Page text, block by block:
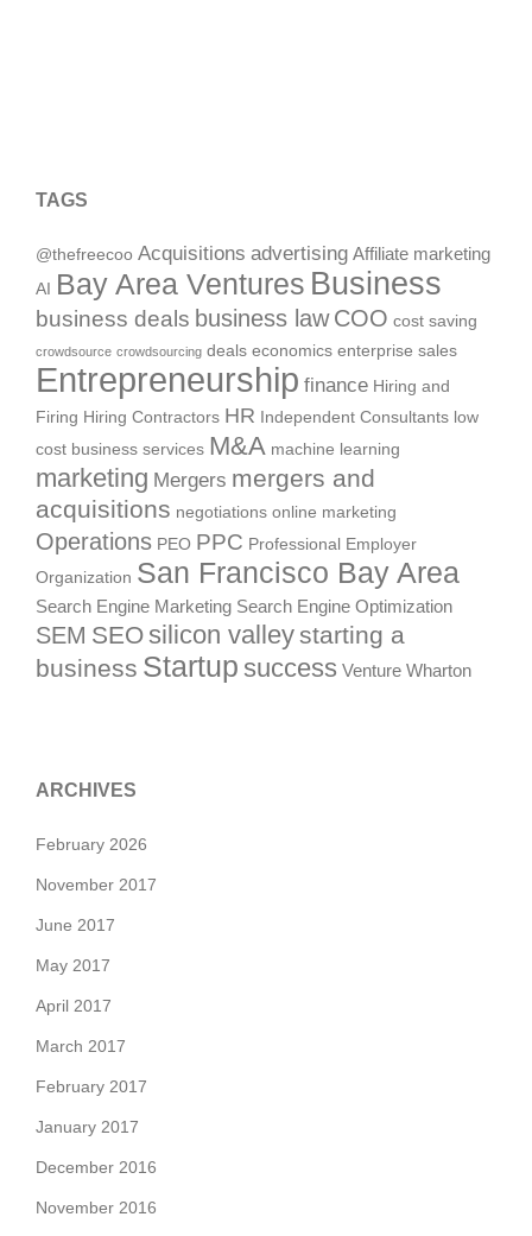
TAGS
@thefreecoo Acquisitions advertising Affiliate marketing
AI Bay Area Ventures Business
business deals business law COO cost saving
crowdsource crowdsourcing deals economics enterprise sales
Entrepreneurship finance Hiring and
Firing Hiring Contractors HR Independent Consultants low
cost business services M&A machine learning
marketing Mergers mergers and
acquisitions negotiations online marketing
Operations PEO PPC Professional Employer
Organization San Francisco Bay Area
Search Engine Marketing Search Engine Optimization
SEM SEOsilicon valleystarting a
business Startup success Venture Wharton
ARCHIVES
February 2026
November 2017
June 2017
May 2017
April 2017
March 2017
February 2017
January 2017
December 2016
November 2016